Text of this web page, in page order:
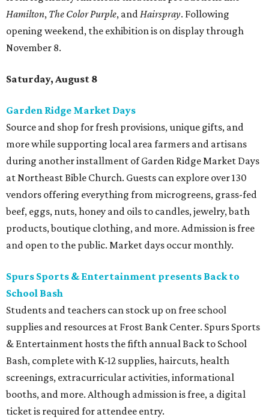
Hamilton, The Color Purple, andHairspray. Following
opening weekend, the exhibition is on display through
November 8.
Saturday, August 8
Garden Ridge Market Days
Source and shop for fresh provisions, unique gifts, and
more while supporting local area farmers and artisans
during another installment of Garden Ridge Market Days
at Northeast Bible Church. Guests can explore over 130
vendors offering everything from microgreens, grass-fed
beef, eggs, nuts, honey and oils to candles, jewelry, bath
products, boutique clothing, and more. Admission is free
and open to the public. Market days occur monthly.
Spurs Sports & Entertainment presents Back to
School Bash
Students and teachers can stock up on free school
supplies and resources at Frost Bank Center. Spurs Sports
& Entertainment hosts the fifth annual Back to School
Bash, complete with K-12 supplies, haircuts, health
screenings, extracurricular activities, informational
booths, and more. Although admission is free, a digital
ticket is required for attendee entry.